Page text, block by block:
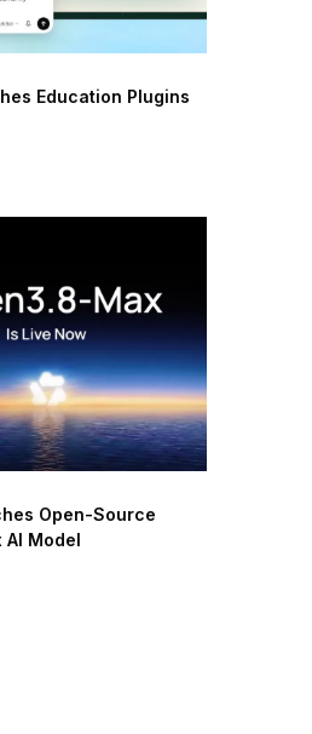
Education Plugins
Open-Source
AI Model